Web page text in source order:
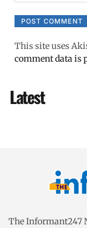
This site uses
comment data is
Latest
The Informant247